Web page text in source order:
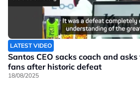
LATEST VIDEO
Santos CEO sacks coach and
fans after historic defeat
18/08/2025